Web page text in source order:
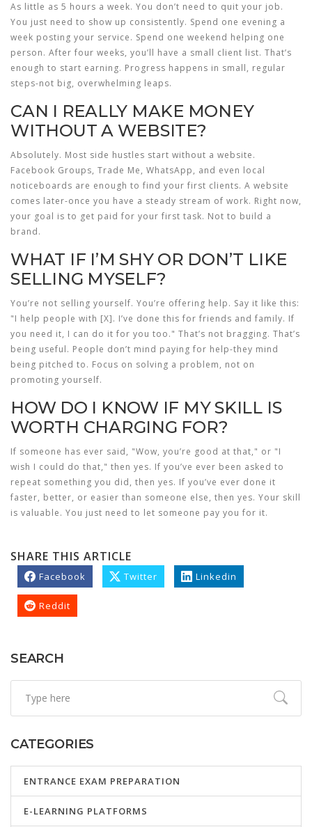
As little as 5 hours a week. You don’t need to quit your job.
You just need to show up consistently. Spend one evening a
week posting your service. Spend one weekend helping one
person. After four weeks, you’ll have a small client list. That’s
enough to start earning. Progress happens in small, regular
steps-not big, overwhelming leaps.
CAN I REALLY MAKE MONEY
WITHOUT A WEBSITE?
Absolutely. Most side hustles start without a website.
Facebook Groups, Trade Me, WhatsApp, and even local
noticeboards are enough to find your first clients. A website
comes later-once you have a steady stream of work. Right now,
your goal is to get paid for your first task. Not to build a
brand.
WHAT IF I’M SHY OR DON’T LIKE
SELLING MYSELF?
You’re not selling yourself. You’re offering help. Say it like this:
"I help people with [X]. I’ve done this for friends and family. If
you need it, I can do it for you too." That’s not bragging. That’s
being useful. People don’t mind paying for help-they mind
being pitched to. Focus on solving a problem, not on
promoting yourself.
HOW DO I KNOW IF MY SKILL IS
WORTH CHARGING FOR?
If someone has ever said, "Wow, you’re good at that," or "I
wish I could do that," then yes. If you’ve ever been asked to
repeat something you did, then yes. If you’ve ever done it
faster, better, or easier than someone else, then yes. Your skill
is valuable. You just need to let someone pay you for it.
SHARE THIS ARTICLE
Facebook Twitter Linkedin
Reddit
SEARCH
CATEGORIES
ENTRANCE EXAM PREPARATION
E-LEARNING PLATFORMS